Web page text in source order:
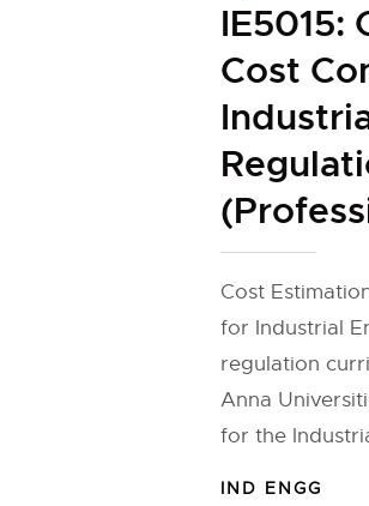
IE5015:
Cost
Cost
for Industrial
regulation
Anna
for the
IND ENGG